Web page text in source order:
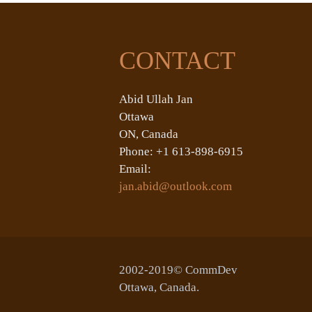
CONTACT
Abid Ullah Jan
Ottawa
ON, Canada
Phone: +1 613-898-6915
Email:
jan.abid@outlook.com
2002-2019© CommDev
Ottawa, Canada.